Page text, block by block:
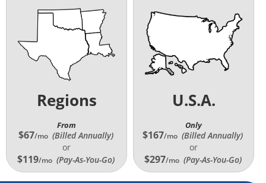
Regions
From
$67/mo (Billed Annually)
or
$119/mo (Pay-As-You-Go)
U.S.A.
Only
$167/mo (Billed Annually)
or
$297/mo (Pay-As-You-Go)